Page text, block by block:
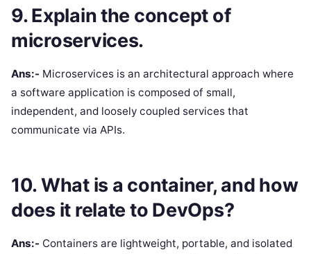
9. Explain the concept of
microservices.
Ans:- Microservices is an architectural approach where
a software application is composed of small,
independent, and loosely coupled services that
communicate via APIs.
10. What is a container, and how
does it relate to DevOps?
Ans:- Containers are lightweight, portable, and isolated